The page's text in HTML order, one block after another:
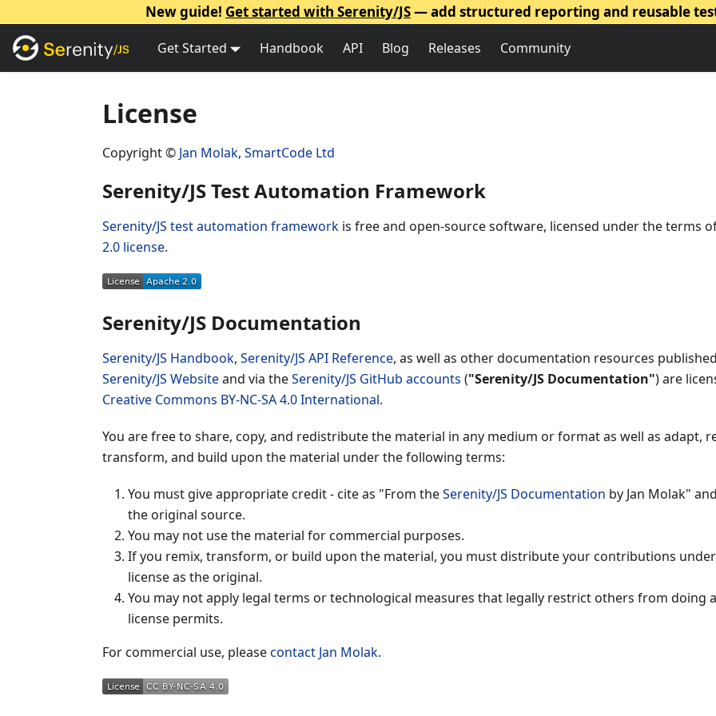
New guide! Get started with Serenity/JS— add structured reporting and reusable
Get Started Handbook API Blog Releases Community
License
Copyright © Jan Molak, SmartCode Ltd
Serenity/JS Test Automation Framework
Serenity/JS test automation framework is free and open-source software, licensed under the terms
2.0 license.
Serenity/JS Documentation
Serenity/JS Handbook, Serenity/JS API Reference, as well as other documentation resources
Serenity/JS Websiteand via theSerenity/JS GitHub accounts ("Serenity/JS Documentation") are
Creative Commons BY-NC-SA 4.0 International.
You are free to share, copy, and redistribute the material in any medium or format as well as adapt,
transform, and build upon the material under the following terms:
You must give appropriate credit - cite as "From theSerenity/JS Documentation by Jan Molak"
the original source.
You may not use the material for commercial purposes.
If you remix, transform, or build upon the material, you must distribute your contributions
license as the original.
You may not apply legal terms or technological measures that legally restrict others from doing
license permits.
For commercial use, pleasecontact Jan Molak.